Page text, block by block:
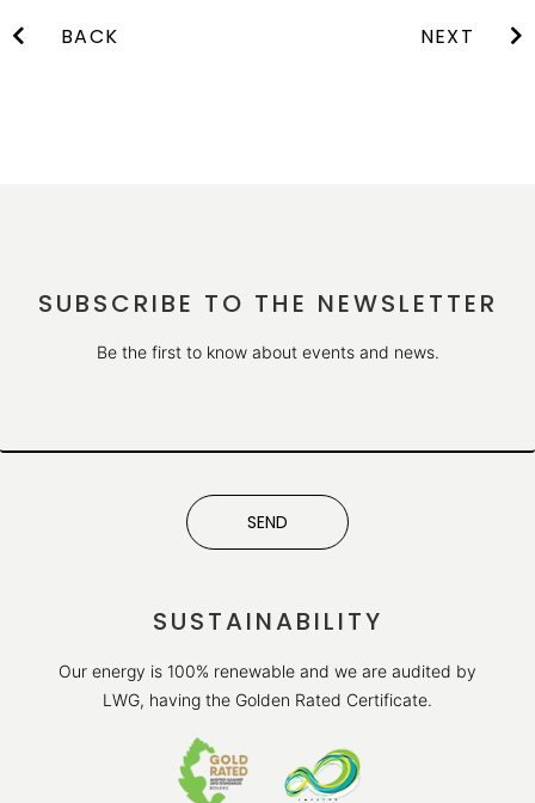
BACK NEXT
SUBSCRIBE TO THE NEWSLETTER
Be the first to know about events and news.
SEND
SUSTAINABILITY
Our energy is 100% renewable and we are audited by
LWG, having the Golden Rated Certificate.